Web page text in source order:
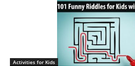
Activities for Kids